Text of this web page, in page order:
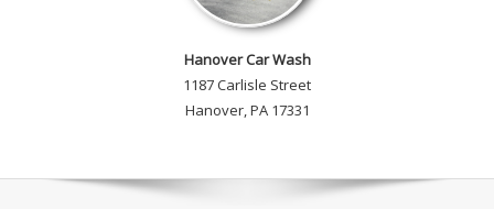
Hanover Car Wash
1187 Carlisle Street
Hanover, PA 17331